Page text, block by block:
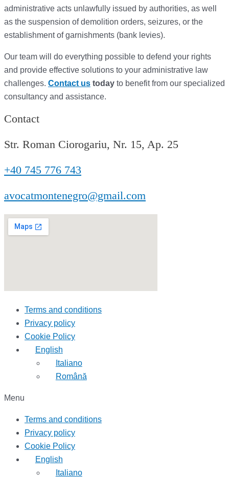
administrative acts unlawfully issued by authorities, as well
as the suspension of demolition orders, seizures, or the
establishment of garnishments (bank levies).
Our team will do everything possible to defend your rights
and provide effective solutions to your administrative law
challenges. Contact us today to benefit from our specialized
consultancy and assistance.
Contact
Str. Roman Ciorogariu, Nr. 15, Ap. 25
+40 745 776 743
avocatmontenegro@gmail.com
Terms and conditions
Privacy policy
Cookie Policy
English
Italiano
Română
Menu
Terms and conditions
Privacy policy
Cookie Policy
English
Italiano